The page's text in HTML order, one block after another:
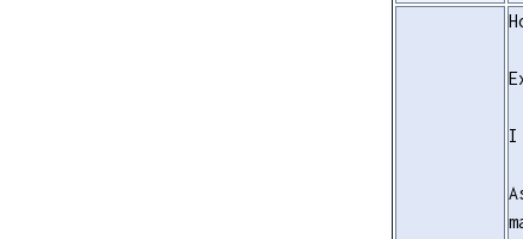
I